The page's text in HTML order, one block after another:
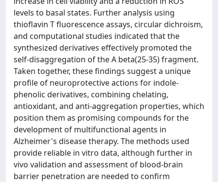
levels to basal states. Further analysis using
thioflavin T fluorescence assays, circular dichroism,
and computational studies indicated that the
synthesized derivatives effectively promoted the
self-disaggregation of the A beta(25-35) fragment.
Taken together, these findings suggest a unique
profile of neuroprotective actions for indole-
phenolic derivatives, combining chelating,
antioxidant, and anti-aggregation properties, which
position them as promising compounds for the
development of multifunctional agents in
Alzheimer's disease therapy. The methods used
provide reliable in vitro data, although further in
vivo validation and assessment of blood-brain
barrier penetration are needed to confirm